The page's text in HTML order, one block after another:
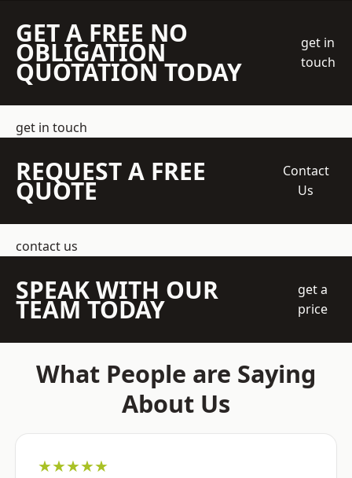
GET A FREE NO
OBLIGATION
QUOTATION TODAY
get in
touch
get in touch
REQUEST A FREE
QUOTE
Contact
Us
contact us
SPEAK WITH OUR
TEAM TODAY
get a
price
What People are Saying
About Us
★★★★★